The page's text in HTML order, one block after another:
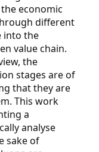
economic
different
into the
value chain.
the
stages are of
that they are
This work
a
analyse
sake of